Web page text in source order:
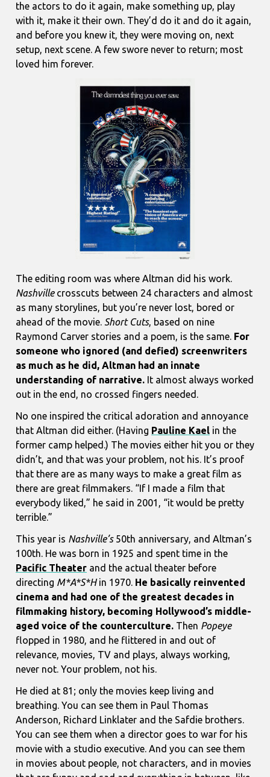
the actors to do it again, make something up, play
with it, make it their own. They’d do it and do it again,
and before you knew it, they were moving on, next
setup, next scene. A few swore never to return; most
loved him forever.
The editing room was where Altman did his work.
Nashvillecrosscuts between 24 characters and almost
as many storylines, but you’re never lost, bored or
ahead of the movie. Short Cuts, based on nine
Raymond Carver stories and a poem, is the same. For
someone who ignored (and defied) screenwriters
as much as he did, Altman had an innate
understanding of narrative. It almost always worked
out in the end, no crossed fingers needed.
No one inspired the critical adoration and annoyance
that Altman did either. (Having Pauline Kael in the
former camp helped.) The movies either hit you or they
didn’t, and that was your problem, not his. It’s proof
that there are as many ways to make a great film as
there are great filmmakers. “If I made a film that
everybody liked,” he said in 2001, “it would be pretty
terrible.”
This year is Nashville’s50th anniversary, and Altman’s
100th. He was born in 1925 and spent time in the
Pacific Theater and the actual theater before
directing M*A*S*Hin 1970. He basically reinvented
cinema and had one of the greatest decades in
filmmaking history, becoming Hollywood’s middle-
aged voice of the counterculture. Then Popeye
flopped in 1980, and he flittered in and out of
relevance, movies, TV and plays, always working,
never not. Your problem, not his.
He died at 81; only the movies keep living and
breathing. You can see them in Paul Thomas
Anderson, Richard Linklater and the Safdie brothers.
You can see them when a director goes to war for his
movie with a studio executive. And you can see them
in movies about people, not characters, and in movies